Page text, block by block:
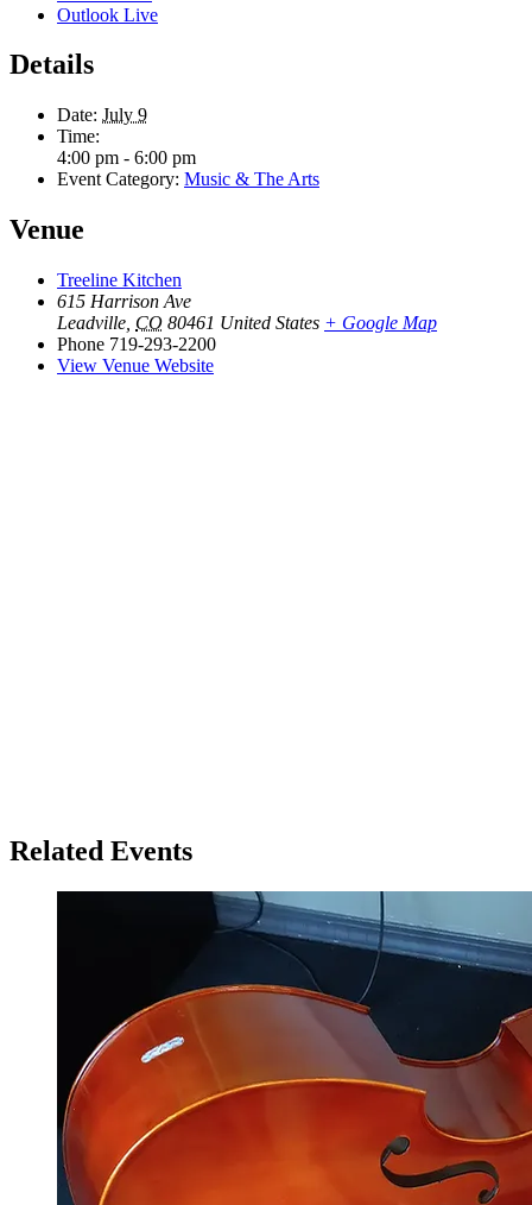
Outlook Live
Details
Date: July 9
Time:
4:00 pm - 6:00 pm
Event Category: Music & The Arts
Venue
Treeline Kitchen
615 Harrison Ave
Leadville CO 80461 United States + Google Map
Phone 719-293-2200
View Venue Website
Related Events